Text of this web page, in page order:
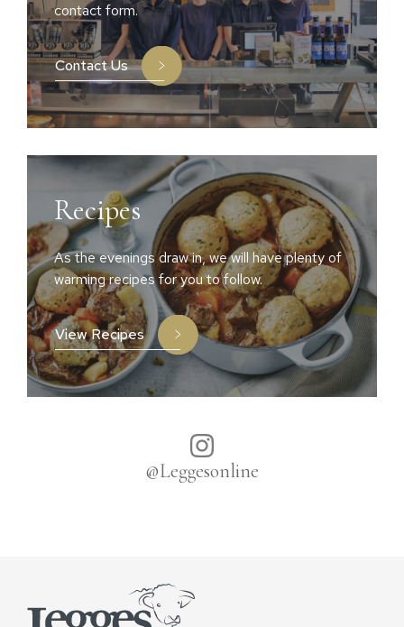
contact form.
Contact Us
Recipes
As the evenings draw in, we will have plenty of
warming recipes for you to follow.
View Recipes
@Leggesonline